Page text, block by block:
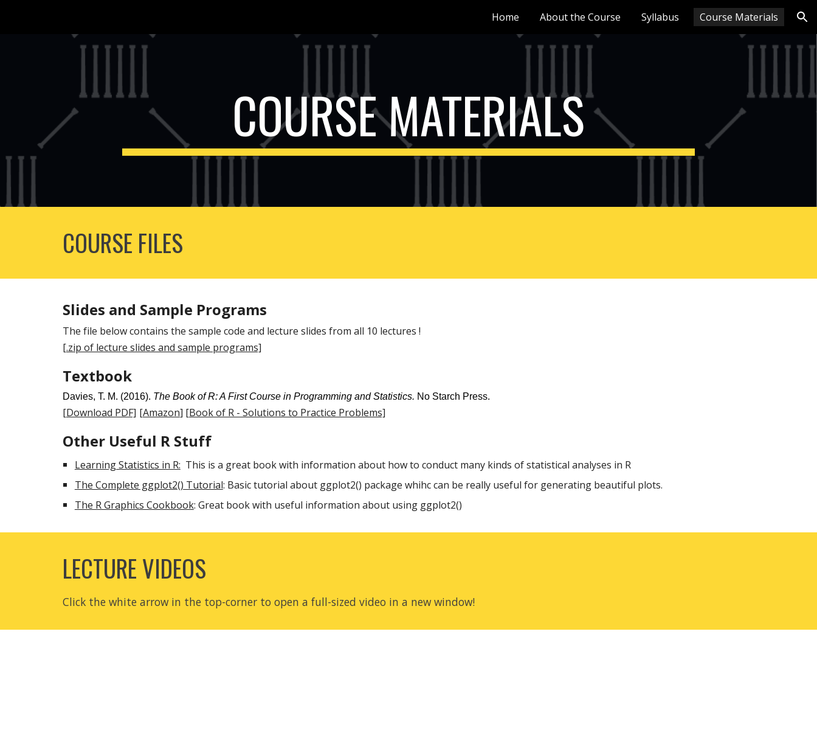
Skip to navigation
Home About the Course Syllabus Course Materials
COURSE MATERIALS
COURSE FILES
Slides and Sample Programs
The file below contains the sample code and lecture slides from all 10 lectures !
[.zip of lecture slides and sample programs]
Textbook
Davies, T. M. (2016). The Book of R: A First Course in Programming and Statistics. No Starch Press.
[Download PDF] [Amazon] [Book of R - Solutions to Practice Problems]
Other Useful R Stuff
Learning Statistics in R: This is a great book with information about how to conduct many kinds of statistical analyses in R
The Complete ggplot2() Tutorial: Basic tutorial about ggplot2() package whihc can be really useful for generating beautiful plots.
The R Graphics Cookbook: Great book with useful information about using ggplot2()
LECTURE VIDEOS
Click the white arrow in the top-corner to open a full-sized video in a new window!